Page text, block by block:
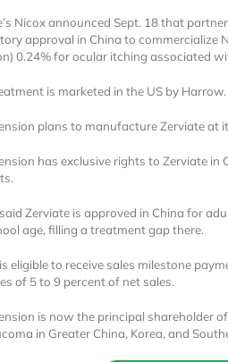
Nicox announced Sept. 18 that
approval in China to commercialize
0.24% for ocular itching associated
is marketed in the US by Harrow.
plans to manufacture Zerviate at
has exclusive rights to Zerviate
Zerviate is approved in China for
age, filling a treatment gap there.
eligible to receive sales milestone
of 5 to 9 percent of net sales.
is now the principal shareholder
in Greater China, Korea, and